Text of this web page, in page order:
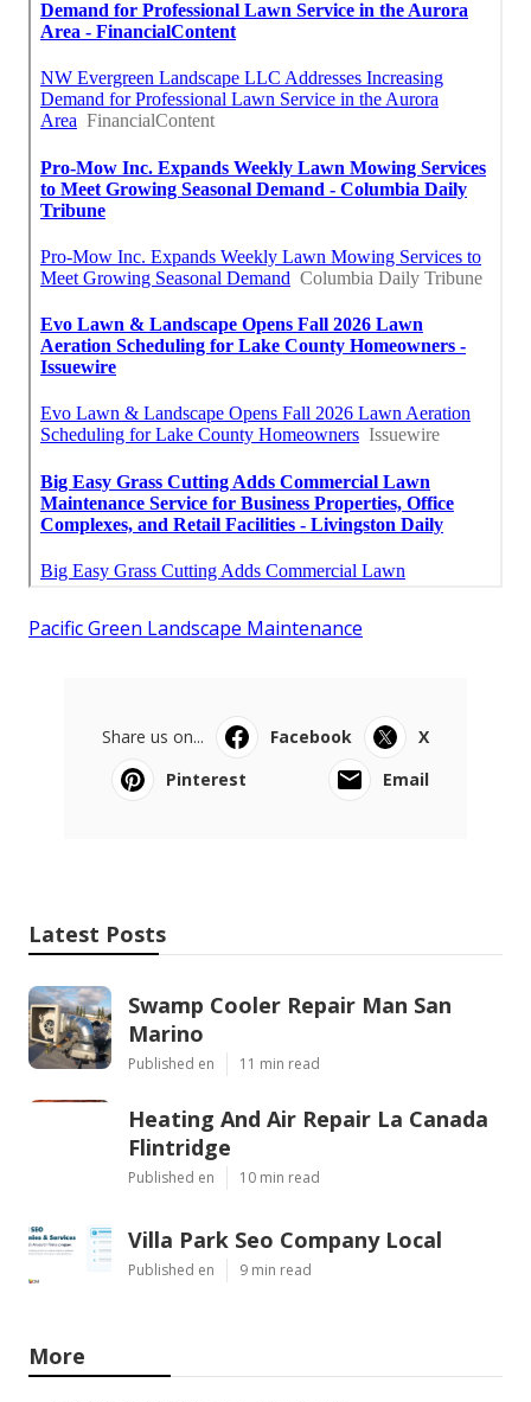
Pacific Green Landscape Maintenance
Share us on... Facebook
X
Pinterest
Email
Latest Posts
Swamp Cooler Repair Man San
Marino
Published en 11 min read
Heating And Air Repair La Canada
Flintridge
Published en 10 min read
Villa Park Seo Company Local
Published en 9 min read
More